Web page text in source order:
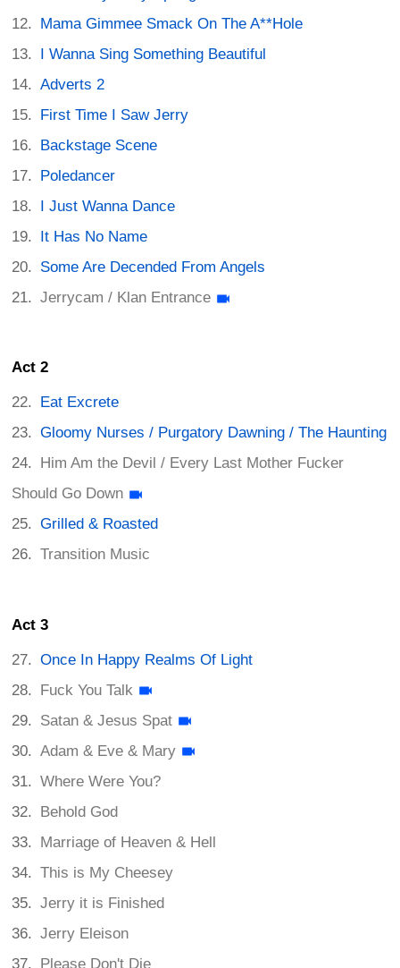
Mama Gimmee Smack On The A**Hole
I Wanna Sing Something Beautiful
Adverts 2
First Time I Saw Jerry
Backstage Scene
Poledancer
I Just Wanna Dance
It Has No Name
Some Are Decended From Angels
Jerrycam / Klan Entrance
Act 2
Eat Excrete
Gloomy Nurses / Purgatory Dawning / The Haunting
Him Am the Devil / Every Last Mother Fucker
Should Go Down
Grilled & Roasted
Transition Music
Act 3
Once In Happy Realms Of Light
Fuck You Talk
Satan & Jesus Spat
Adam & Eve & Mary
Where Were You?
Behold God
Marriage of Heaven & Hell
This is My Cheesey
Jerry it is Finished
Jerry Eleison
Please Don't Die